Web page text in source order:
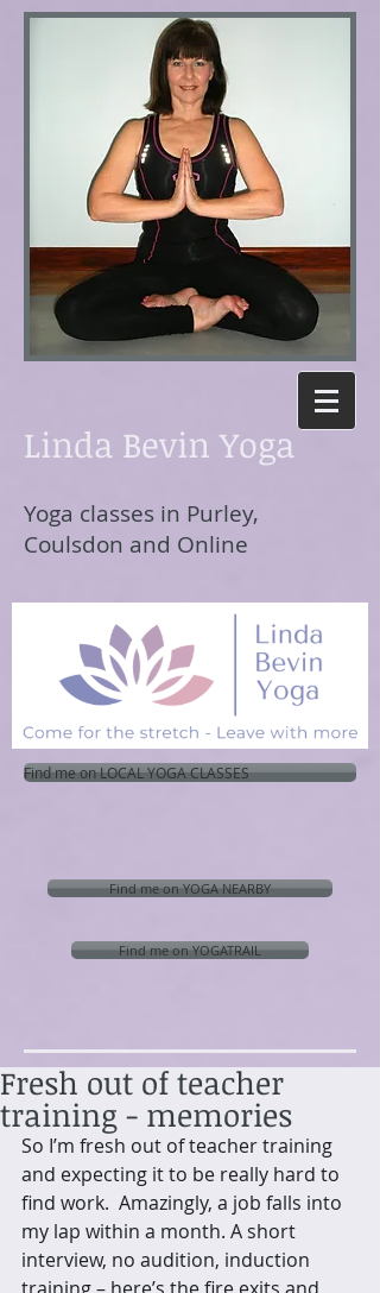
Linda Bevin Yoga
Yoga classes in Purley,
Coulsdon and Online
Find me on LOCAL YOGA CLASSES
Find me on YOGA NEARBY
Find me on YOGATRAIL
Fresh out of teacher
training - memories
So I’m fresh out of teacher training
and expecting it to be really hard to
find work.  Amazingly, a job falls into
my lap within a month. A short
interview, no audition, induction